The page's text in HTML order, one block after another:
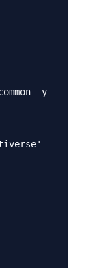
-y
-